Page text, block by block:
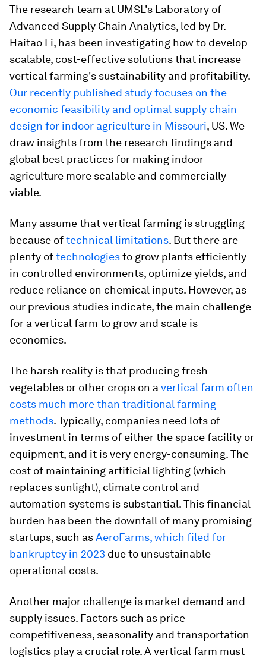
The research team at UMSL's Laboratory of
Advanced Supply Chain Analytics, led by Dr.
Haitao Li, has been investigating how to develop
scalable, cost-effective solutions that increase
vertical farming's sustainability and profitability.
Our recently published study focuses on the
economic feasibility and optimal supply chain
design for indoor agriculture in Missouri, US. We
draw insights from the research findings and
global best practices for making indoor
agriculture more scalable and commercially
viable.
Many assume that vertical farming is struggling
because oftechnical limitations. But there are
plenty oftechnologiesto grow plants efficiently
in controlled environments, optimize yields, and
reduce reliance on chemical inputs. However, as
our previous studies indicate, the main challenge
for a vertical farm to grow and scale is
economics.
The harsh reality is that producing fresh
vegetables or other crops on a vertical farm often
costs much more than traditional farming
methods. Typically, companies need lots of
investment in terms of either the space facility or
equipment, and it is very energy-consuming. The
cost of maintaining artificial lighting (which
replaces sunlight), climate control and
automation systems is substantial. This financial
burden has been the downfall of many promising
startups, such asAeroFarms, which filed for
bankruptcy in 2023 due to unsustainable
operational costs.
Another major challenge is market demand and
supply issues. Factors such as price
competitiveness, seasonality and transportation
logistics play a crucial role. A vertical farm must